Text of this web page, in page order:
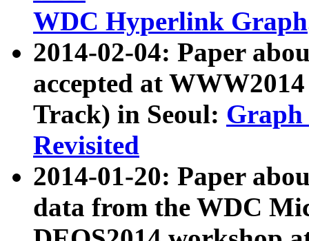
WDC Hyperlink Graph
2014-02-04: Paper
accepted at
Track) in Seoul: Graph
Revisited
2014-01-20: Paper
data from the WDC